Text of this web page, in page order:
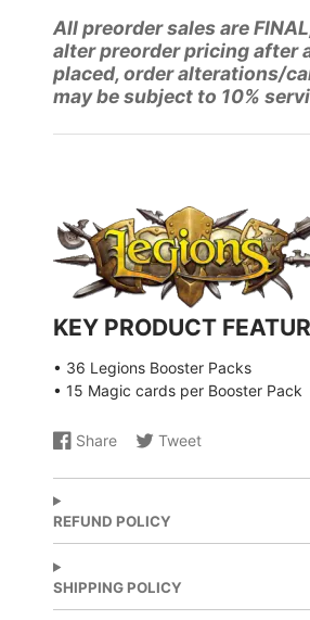
All preorder sales are
alter preorder pricing after
placed, order alterations/
may be subject to 10%
KEY PRODUCT
• 36 Legions Booster Packs
• 15 Magic cards per Booster Pack
Share
Share
Facebook
Opens
a
new
window.
Tweet
Share
Opens
new
window.
REFUND POLICY
SHIPPING POLICY